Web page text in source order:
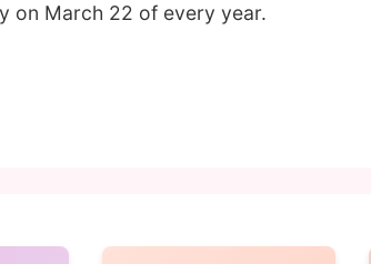
on March 22 of every year.